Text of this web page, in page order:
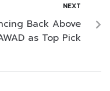
NEXT
Back Above
as Top Pick